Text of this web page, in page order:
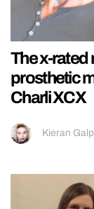
The x-rated
prosthetic
Charli XCX
Kieran